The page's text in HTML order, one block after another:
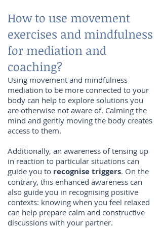
How to use movement
exercises and mindfulness
for mediation and
coaching?
Using movement and mindfulness
mediation to be more connected to your
body can help to explore solutions you
are otherwise not aware of. Calming the
mind and gently moving the body creates
access to them.
Additionally, an awareness of tensing up
in reaction to particular situations can
guide you to recognise triggers. On the
contrary, this enhanced awareness can
also guide you in recognising positive
contexts: knowing when you feel relaxed
can help prepare calm and constructive
discussions with your partner.